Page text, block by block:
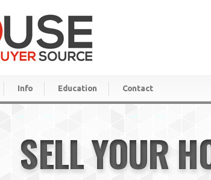
Info Education Contact
SELL YOUR